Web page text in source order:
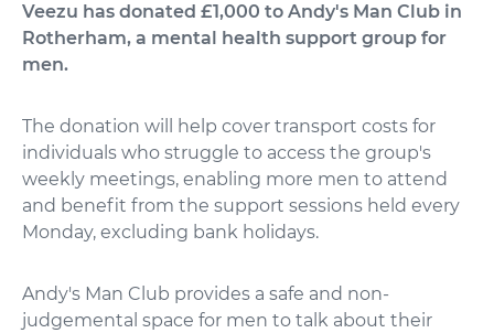
Veezu has donated £1,000 to Andy's Man Club in
Rotherham, a mental health support group for
men.
The donation will help cover transport costs for
individuals who struggle to access the group's
weekly meetings, enabling more men to attend
and benefit from the support sessions held every
Monday, excluding bank holidays.
Andy's Man Club provides a safe and non-
judgemental space for men to talk about their